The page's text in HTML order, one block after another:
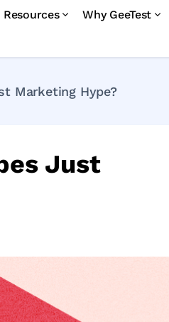
Resources Why GeeTest
Marketing Hype?
Just